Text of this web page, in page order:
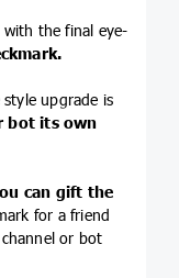
the final eye-
upgrade is
bot its own
can gift the
for a friend
or bot